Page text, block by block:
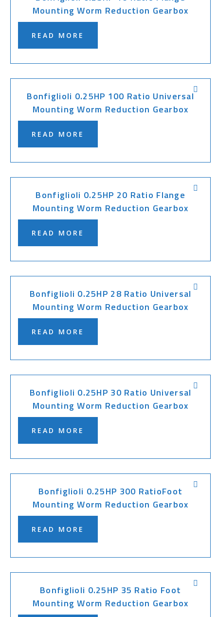
Mounting Worm Reduction Gearbox
READ MORE
Bonfiglioli 0.25HP 100 Ratio Universal
Mounting Worm Reduction Gearbox
READ MORE
Bonfiglioli 0.25HP 20 Ratio Flange
Mounting Worm Reduction Gearbox
READ MORE
Bonfiglioli 0.25HP 28 Ratio Universal
Mounting Worm Reduction Gearbox
READ MORE
Bonfiglioli 0.25HP 30 Ratio Universal
Mounting Worm Reduction Gearbox
READ MORE
Bonfiglioli 0.25HP 300 RatioFoot
Mounting Worm Reduction Gearbox
READ MORE
Bonfiglioli 0.25HP 35 Ratio Foot
Mounting Worm Reduction Gearbox